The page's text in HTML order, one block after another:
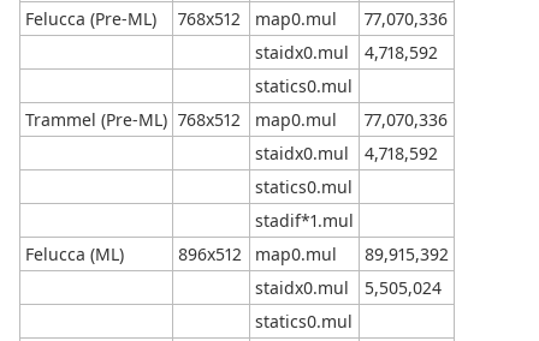
Felucca (Pre-ML)
768x512 map0.mul
77,070,336
staidx0.mul
4,718,592
statics0.mul
Trammel (Pre-ML) 768x512 map0.mul
77,070,336
staidx0.mul
4,718,592
statics0.mul
stadif*1.mul
Felucca (ML)
896x512 map0.mul
89,915,392
staidx0.mul
5,505,024
statics0.mul